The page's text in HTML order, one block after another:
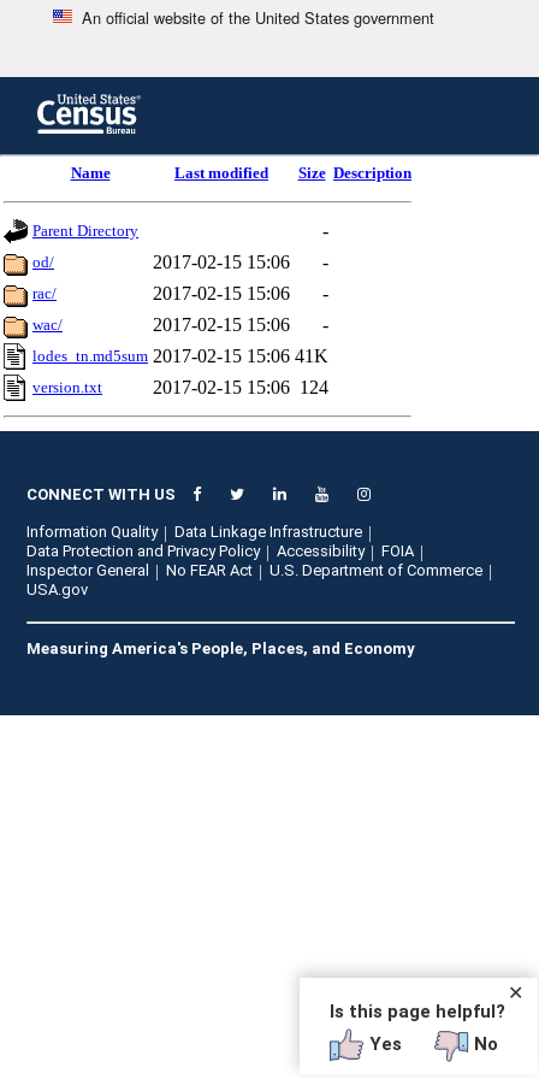
An official website of the United States government
content
header
Name Last modified Size Description
Parent Directory -
od/ 2017-02-15 15:06 -
rac/ 2017-02-15 15:06 -
wac/ 2017-02-15 15:06 -
lodes_tn.md5sum 2017-02-15 15:06 41K
version.txt 2017-02-15 15:06 124
CONNECT WITH US
Information Quality
Data Linkage Infrastructure
Data Protection and Privacy Policy
Accessibility
FOIA
Inspector General
No FEAR Act
U.S. Department of Commerce
USA.gov
Measuring America's People, Places, and Economy
✕
Is this page helpful?
Yes
No